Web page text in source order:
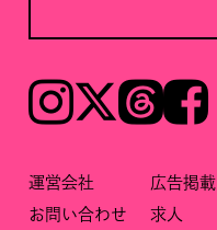
Instagram𝕏ThreadsFacebook
運営会社
広告掲載
お問い合わせ
求人